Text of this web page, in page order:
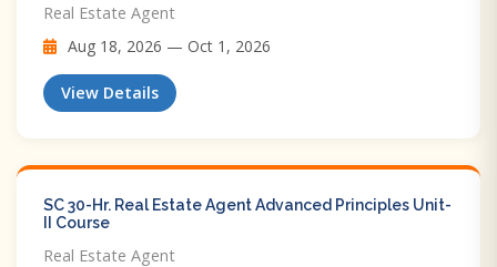
Real Estate Agent
Aug 18, 2026 — Oct 1, 2026
View Details
SC 30-Hr. Real Estate Agent Advanced Principles Unit-
II Course
Real Estate Agent